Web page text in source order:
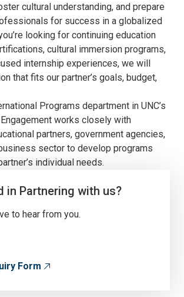
cultural understanding, and prepare
for success in a globalized
looking for continuing education
cultural immersion programs,
internship experiences, we will
that fits our partner’s goals, budget,
Programs department in UNC’s
works closely with
partners, government agencies,
sector to develop programs
individual needs.
in Partnering with us?
to hear from you.
Form